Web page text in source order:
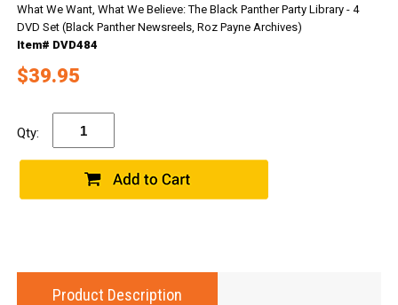
What We Want, What We Believe: The Black Panther Party Library - 4
DVD Set (Black Panther Newsreels, Roz Payne Archives)
Item# DVD484
$39.95
Qty:
Product Description